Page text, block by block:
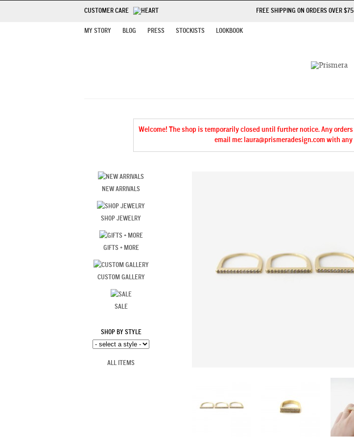
CUSTOMER CARE FREE SHIPPING ON ORDERS OVER $75
MY STORY BLOG PRESS STOCKISTS LOOKBOOK
Welcome! The shop is temporarily closed until further notice. Any
email me: laura@prismeradesign.com with
NEW ARRIVALS
SHOP JEWELRY
GIFTS + MORE
CUSTOM GALLERY
SALE
SHOP BY STYLE
ALL ITEMS